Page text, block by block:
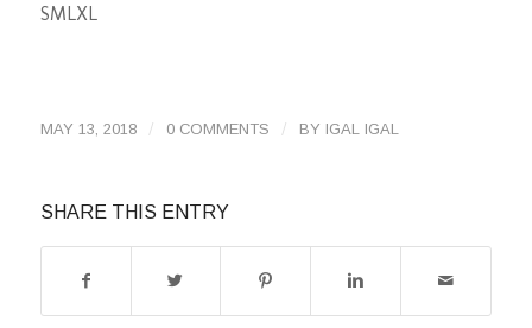
SMLXL
MAY 13, 2018 / 0 COMMENTS / BY IGAL IGAL
SHARE THIS ENTRY